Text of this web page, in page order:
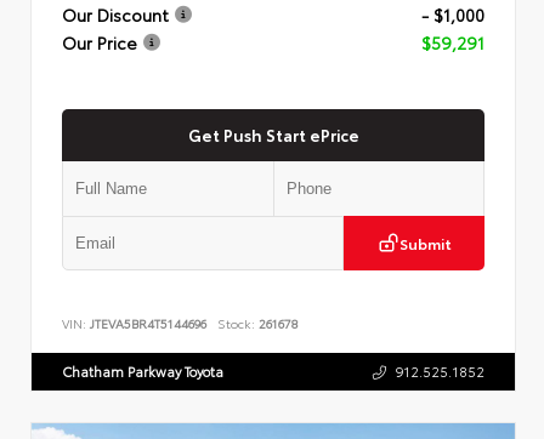
Our Discount
- $1,000
Our Price
$59,291
Get Push Start ePrice
Submit
VIN: JTEVA5BR4T5144696 Stock: 261678
Chatham Parkway Toyota 912.525.1852